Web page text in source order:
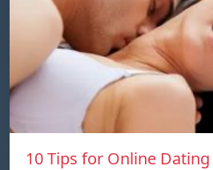
10 Tips for Online